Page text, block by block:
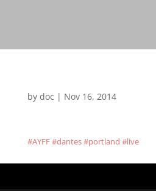
by doc | Nov 16, 2014
#AYFF #dantes #portland #live